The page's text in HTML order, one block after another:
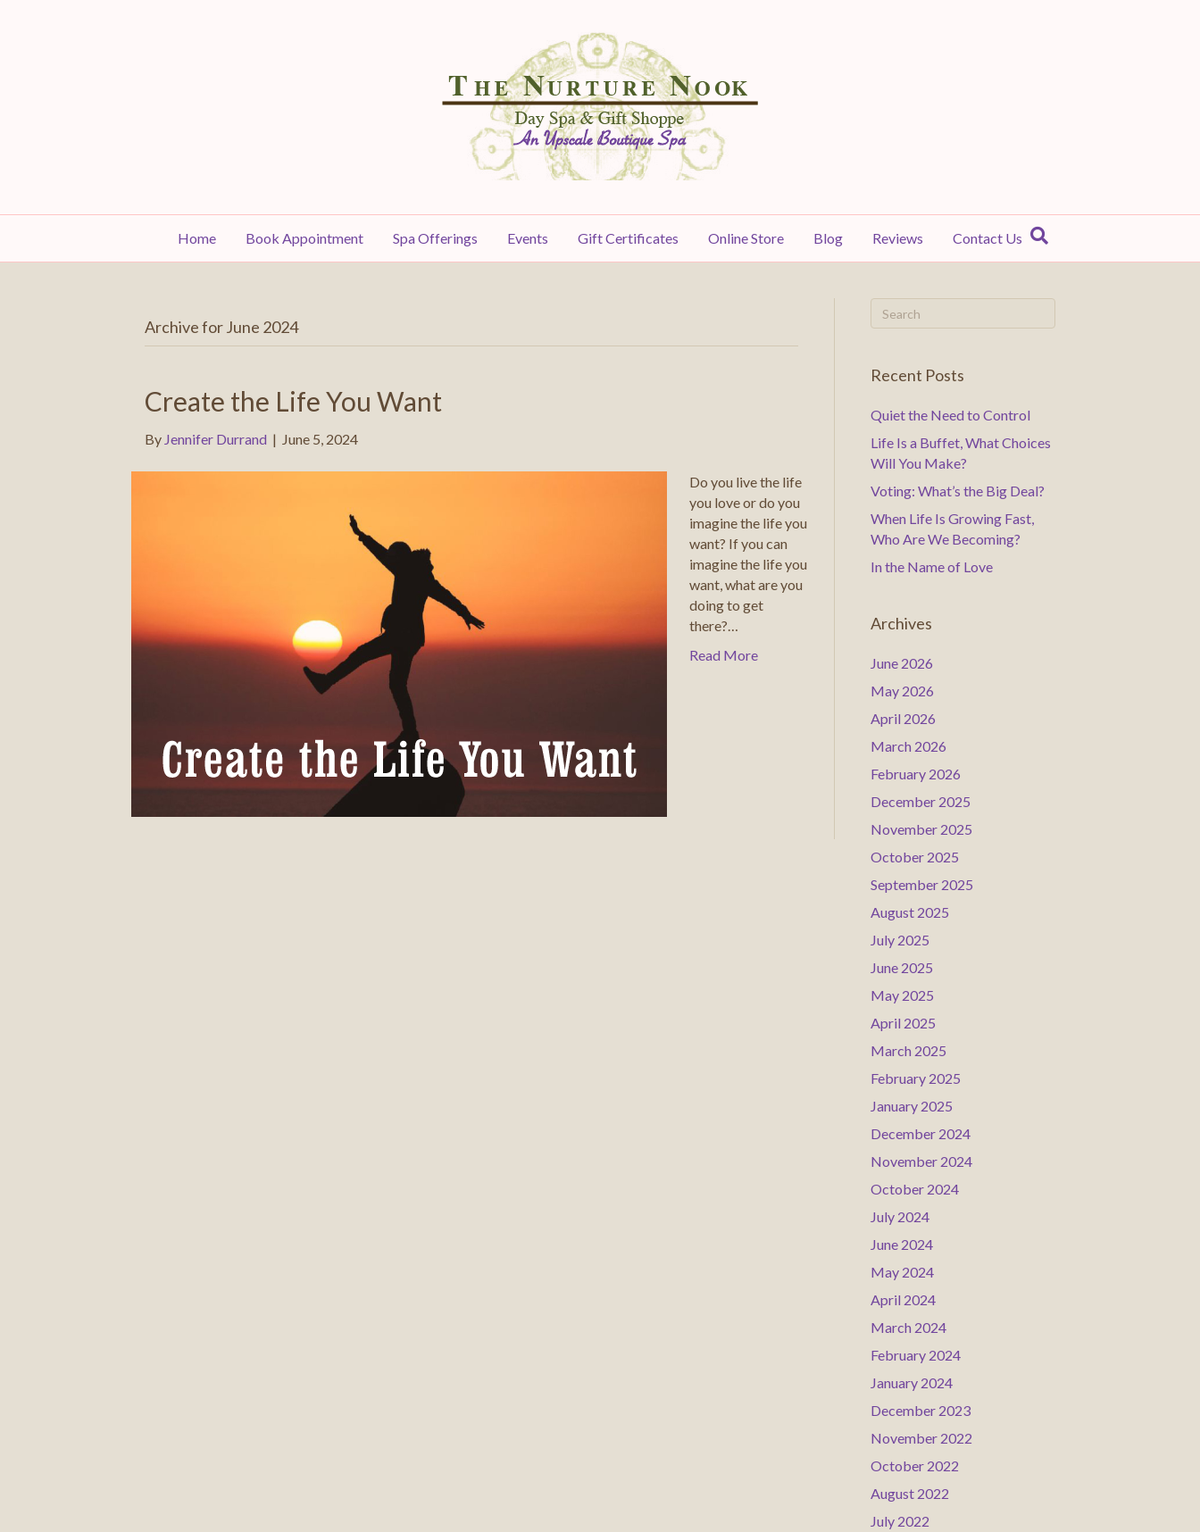
Home Book Appointment Spa Offerings Events Gift Certificates Online Store Blog Reviews Contact Us
Archive for June 2024
Create the Life You Want
By Jennifer Durrand | June 5, 2024
Do you live the life
you love or do you
imagine the life you
want? If you can
imagine the life you
want, what are you
doing to get
there?…
Read More
Recent Posts
Quiet the Need to Control
Life Is a Buffet, What Choices
Will You Make?
Voting: What’s the Big Deal?
When Life Is Growing Fast,
Who Are We Becoming?
In the Name of Love
Archives
June 2026
May 2026
April 2026
March 2026
February 2026
December 2025
November 2025
October 2025
September 2025
August 2025
July 2025
June 2025
May 2025
April 2025
March 2025
February 2025
January 2025
December 2024
November 2024
October 2024
July 2024
June 2024
May 2024
April 2024
March 2024
February 2024
January 2024
December 2023
November 2022
October 2022
August 2022
July 2022